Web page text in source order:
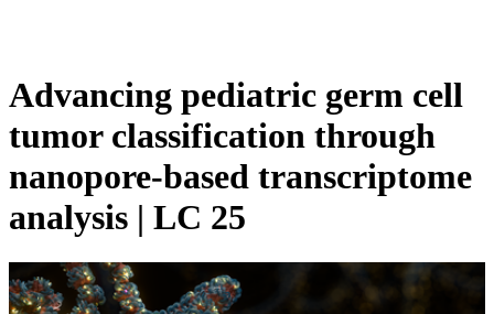
Advancing pediatric germ cell
tumor classification through
nanopore-based transcriptome
analysis | LC 25